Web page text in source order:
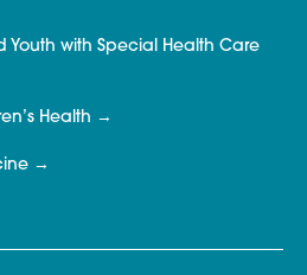
Youth with Special Health Care
Health